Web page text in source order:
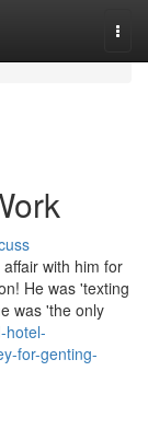
with him for
He was 'texting
was 'the only
hotel-
for-genting-